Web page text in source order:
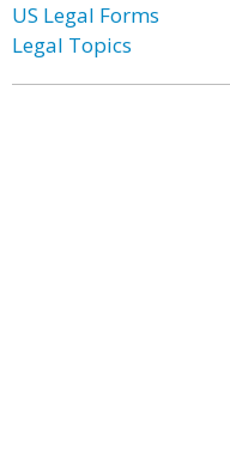
US Legal Forms
Legal Topics